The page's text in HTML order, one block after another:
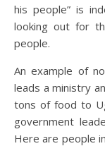
his people” is
looking out for
people.
An example of
leads a ministry
tons of food to
government
Here are people